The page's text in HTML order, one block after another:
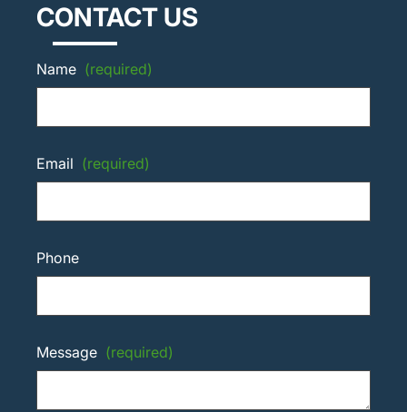
CONTACT US
Name (required)
Email (required)
Phone
Message (required)